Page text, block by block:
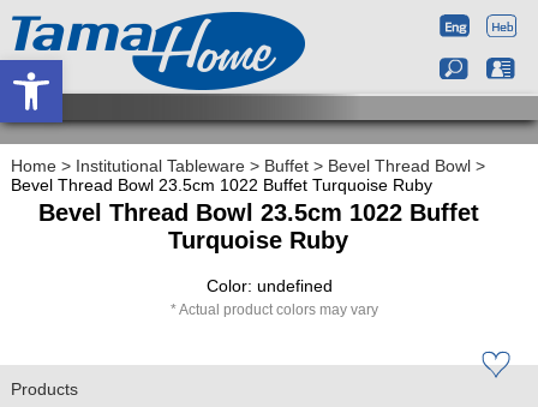
Home > Institutional Tableware > Buffet > Bevel Thread Bowl >
Bevel Thread Bowl 23.5cm 1022 Buffet Turquoise Ruby
Bevel Thread Bowl 23.5cm 1022 Buffet
Turquoise Ruby
Color: undefined
Actual product colors may vary
Products
Open toolbar